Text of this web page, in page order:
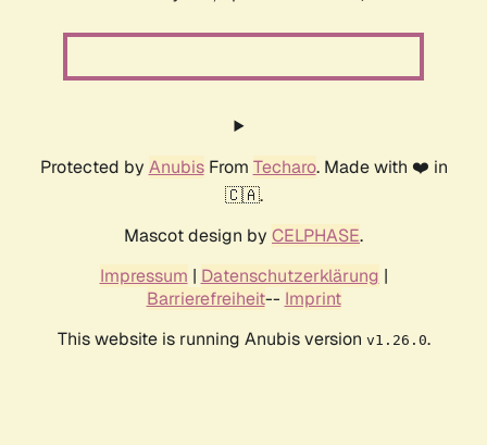
Protected by AnubisFrom Techaro. Made with ❤️ in
🇨🇦.
Mascot design by CELPHASE.
Impressum | Datenschutzerklärung |
Barrierefreiheit-- Imprint
This website is running Anubis version v1.26.0.